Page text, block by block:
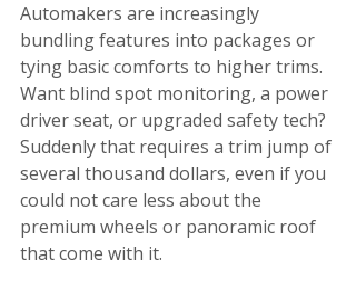
Automakers are increasingly
bundling features into packages or
tying basic comforts to higher trims.
Want blind spot monitoring, a power
driver seat, or upgraded safety tech?
Suddenly that requires a trim jump of
several thousand dollars, even if you
could not care less about the
premium wheels or panoramic roof
that come with it.